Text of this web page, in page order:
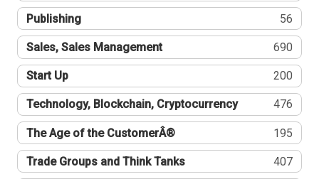
Publishing 56
Sales, Sales Management 690
Start Up 200
Technology, Blockchain, Cryptocurrency 476
The Age of the CustomerÂ® 195
Trade Groups and Think Tanks 407